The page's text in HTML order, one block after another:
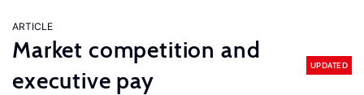
ARTICLE
Market competition and
executive pay
UPDATED